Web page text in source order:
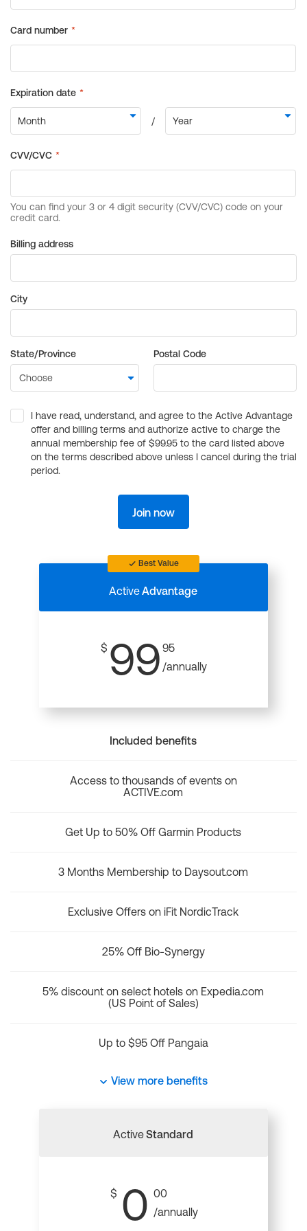
Billing address
City
State/Province Postal Code
I have read, understand, and agree to the Active Advantage
offer and billing terms and authorize active to charge the
annual membership fee of $99.95 to the card listed above
on the terms described above unless I cancel during the trial
period.
Join now
Best Value
ActiveAdvantage
$ 99 95
/annually
Included benefits
Access to thousands of events on
ACTIVE.com
Get Up to 50% Off Garmin Products
3 Months Membership to Daysout.com
Exclusive Offers on iFit NordicTrack
25% Off Bio-Synergy
5% discount on select hotels on Expedia.com
(US Point of Sales)
Up to $95 Off Pangaia
View more benefits
ActiveStandard
$ 0 00
/annually